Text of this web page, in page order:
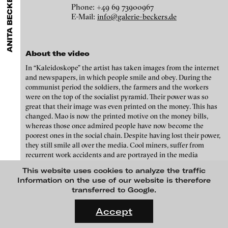
This website uses cookies to analyze the traffic
Information on the use of our website is therefore
transferred to Google.
Accept
gallerists
get a direct contact to international
professional audiences,collectorsfind a worldwide overview of
contemporary trends in moving image,curatorscan do research
protected, extensive information about video works worldwide.
FLUID STATES. SOLID MATTER
On what basis do we live, think and act nowadays? And how are
Luciana Brito Galeria
Chelouche gallery
Connersmith
Galerie Conradi
DAM Gallery, Berlin
DNA Gallery
Patrick Ebensperger Galerien
Galerie Imane Farès
Konrad Fischer Galerie
Galleri Flach
Galerie Guido W. Baudach
Stefan Constantinescu
Analívia Cordeiro
Jonas Englert
Peter Weibel and Valie Export
Kota Ezawa
Dennis Feser
Kate Gilmore
Niklas Goldbach
Philippe Grammaticopoulos
Phone: +49 69 73900967
E-Mail: info@galerie-beckers.de
About the video
In “Kaleidoskope” the artist has taken images from the internet
and newspapers, in which people smile and obey. During the
communist period the soldiers, the farmers and the workers
were on the top of the socialist pyramid. Their power was so
great that their image was even printed on the money. This has
changed. Mao is now the printed motive on the money bills,
whereas those once admired people have now become the
poorest ones in the social chain. Despite having lost their power,
they still smile all over the media. Cool miners, suffer from
recurrent work accidents and are portrayed in the media
promoted by the government is that people should smile and
earn more money, that one doesn’t need to think about politics.
The new modern China conveys a materialistic vision of the
the word of the day, though the winner of the Nobel Prize for
Peace is under arrest.